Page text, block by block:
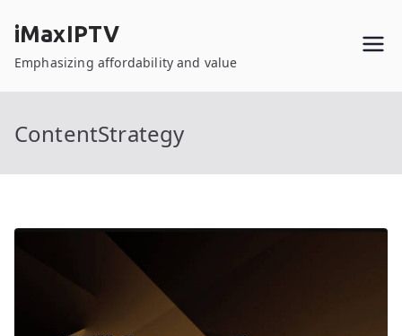
content
iMaxIPTV
Emphasizing affordability and value
ContentStrategy